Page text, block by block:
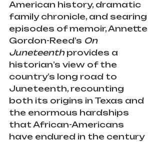
American history, dramatic
family chronicle, and searing
episodes of memoir, Annette
Gordon-Reed’s On
Juneteenth provides a
historian’s view of the
country’s long road to
Juneteenth, recounting
both its origins in Texas and
the enormous hardships
that African-Americans
have endured in the century